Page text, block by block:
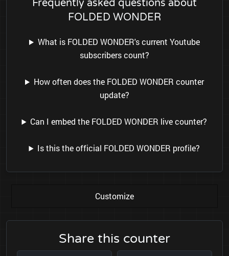
Frequently asked questions about
FOLDED WONDER
What is FOLDED WONDER's current Youtube
subscribers count?
How often does the FOLDED WONDER counter
update?
Can I embed the FOLDED WONDER live counter?
Is this the official FOLDED WONDER profile?
Customize
Share this counter